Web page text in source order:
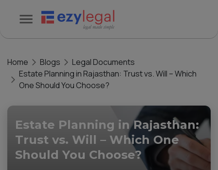
Home Blogs
Legal Documents
Estate Planning in Rajasthan: Trust vs. Will – Which
One Should You Choose?
Estate Planning in Rajasthan:
Trust vs. Will – Which One
Should You Choose?